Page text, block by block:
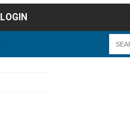
LOGIN